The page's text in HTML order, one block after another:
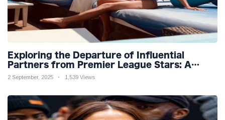
Exploring the Departure of Influential
Partners from Premier League Stars: A
Reflection on Shifting Dynamics
2 September, 2025 1,539 Views